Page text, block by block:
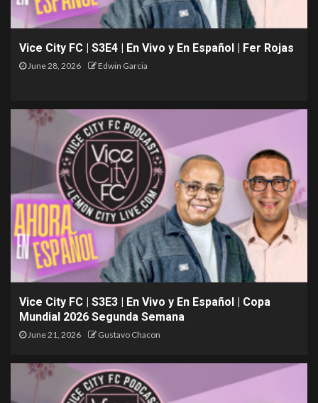
Vice City FC | S3E4 | En Vivo y En Español | Fer Rojas
June 28, 2026 Edwin Garcia
Vice City FC | S3E3 | En Vivo y En Español | Copa
Mundial 2026 Segunda Semana
June 21, 2026 Gustavo Chacon